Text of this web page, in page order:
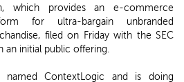
which provides an e-commerce
for ultra-bargain unbranded
filed on Friday with the SEC
an initial public offering.
ContextLogic and is doing